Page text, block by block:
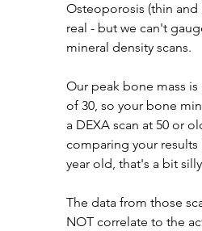
Osteoporosis (thin and
real - but we can't
mineral density scans.
Our peak bone mass
of 30, so your bone
a DEXA scan at 50 or
comparing your results
year old, that's a bit
The data from those
NOT correlate to the